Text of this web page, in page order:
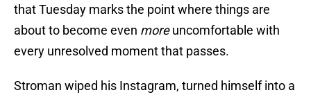
that Tuesday marks the point where things are
about to become even moreuncomfortable with
every unresolved moment that passes.
Stroman wiped his Instagram, turned himself into a